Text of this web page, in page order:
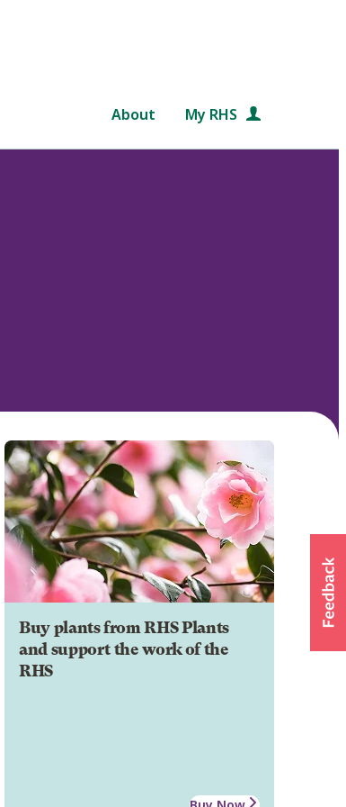
About My RHS
Buy plants from RHS Plants
and support the work of the
RHS